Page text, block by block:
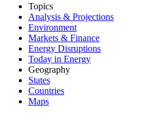
Topics
Analysis & Projections
Environment
Markets & Finance
Energy Disruptions
Today in Energy
Geography
States
Countries
Maps